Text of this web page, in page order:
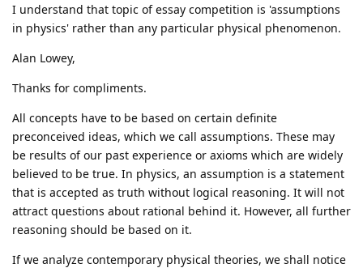
I understand that topic of essay competition is 'assumptions
in physics' rather than any particular physical phenomenon.
Alan Lowey,
Thanks for compliments.
All concepts have to be based on certain definite
preconceived ideas, which we call assumptions. These may
be results of our past experience or axioms which are widely
believed to be true. In physics, an assumption is a statement
that is accepted as truth without logical reasoning. It will not
attract questions about rational behind it. However, all further
reasoning should be based on it.
If we analyze contemporary physical theories, we shall notice